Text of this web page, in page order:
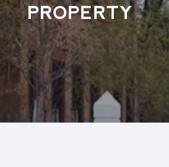
PROPERTY